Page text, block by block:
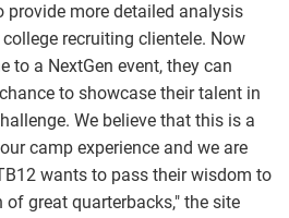
provide more detailed analysis
recruiting clientele. Now
to a NextGen event, they can
to showcase their talent in
We believe that this is a
camp experience and we are
wants to pass their wisdom to
great quarterbacks," the site